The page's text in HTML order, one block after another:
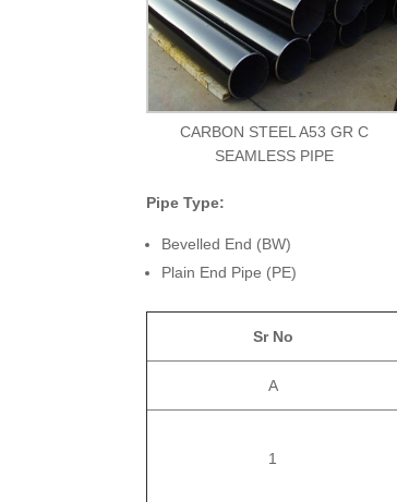
CARBON STEEL A53 GR C
SEAMLESS PIPE
Pipe Type:
Bevelled End (BW)
Plain End Pipe (PE)
Sr No
A
1